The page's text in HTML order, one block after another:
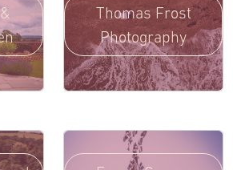
Thomas Frost
Photography